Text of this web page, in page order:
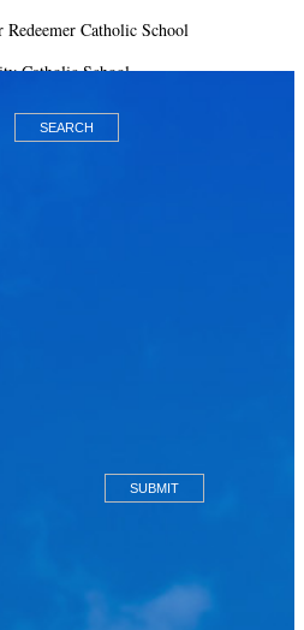
Catholic School
Catholic School
of Lourdes Academy
- St. Richard School (North Campus)
- St. Richard School (South Campus)
Lakes Catholic School
Catholic Academy
Catholic School